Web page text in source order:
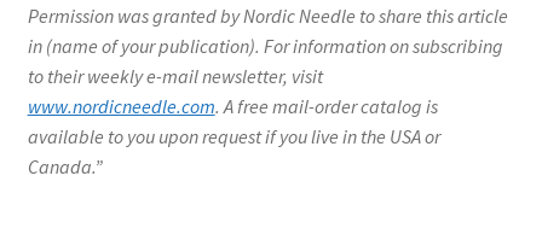
Permission was granted by Nordic Needle to share this article
in (name of your publication). For information on subscribing
to their weekly e-mail newsletter, visit
www.nordicneedle.com. A free mail-order catalog is
available to you upon request if you live in the USA or
Canada.”